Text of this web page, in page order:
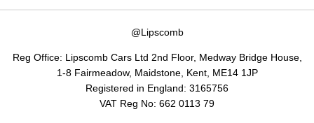
@Lipscomb
Reg Office: Lipscomb Cars Ltd 2nd Floor, Medway Bridge House,
1-8 Fairmeadow, Maidstone, Kent, ME14 1JP
Registered in England: 3165756
VAT Reg No: 662 0113 79